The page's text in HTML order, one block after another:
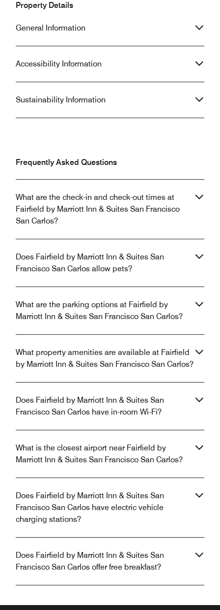
Property Details
General Information
Accessibility Information
Sustainability Information
Frequently Asked Questions
What are the check-in and check-out times at
Fairfield by Marriott Inn & Suites San Francisco
San Carlos?
Does Fairfield by Marriott Inn & Suites San
Francisco San Carlos allow pets?
What are the parking options at Fairfield by
Marriott Inn & Suites San Francisco San Carlos?
What property amenities are available at Fairfield
by Marriott Inn & Suites San Francisco San Carlos?
Does Fairfield by Marriott Inn & Suites San
Francisco San Carlos have in-room Wi-Fi?
What is the closest airport near Fairfield by
Marriott Inn & Suites San Francisco San Carlos?
Does Fairfield by Marriott Inn & Suites San
Francisco San Carlos have electric vehicle
charging stations?
Does Fairfield by Marriott Inn & Suites San
Francisco San Carlos offer free breakfast?